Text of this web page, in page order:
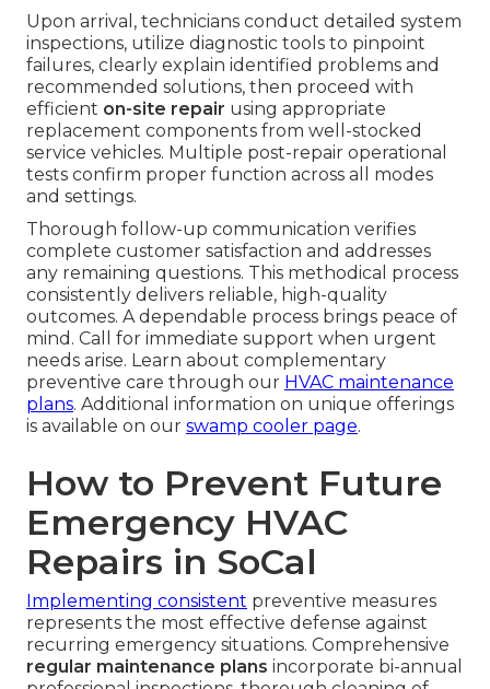
Upon arrival, technicians conduct detailed system
inspections, utilize diagnostic tools to pinpoint
failures, clearly explain identified problems and
recommended solutions, then proceed with
efficient on-site repair using appropriate
replacement components from well-stocked
service vehicles. Multiple post-repair operational
tests confirm proper function across all modes
and settings.
Thorough follow-up communication verifies
complete customer satisfaction and addresses
any remaining questions. This methodical process
consistently delivers reliable, high-quality
outcomes. A dependable process brings peace of
mind. Call for immediate support when urgent
needs arise. Learn about complementary
preventive care through our HVAC maintenance
plans. Additional information on unique offerings
is available on our swamp cooler page.
How to Prevent Future
Emergency HVAC
Repairs in SoCal
Implementing consistent preventive measures
represents the most effective defense against
recurring emergency situations. Comprehensive
regular maintenance plans incorporate bi-annual